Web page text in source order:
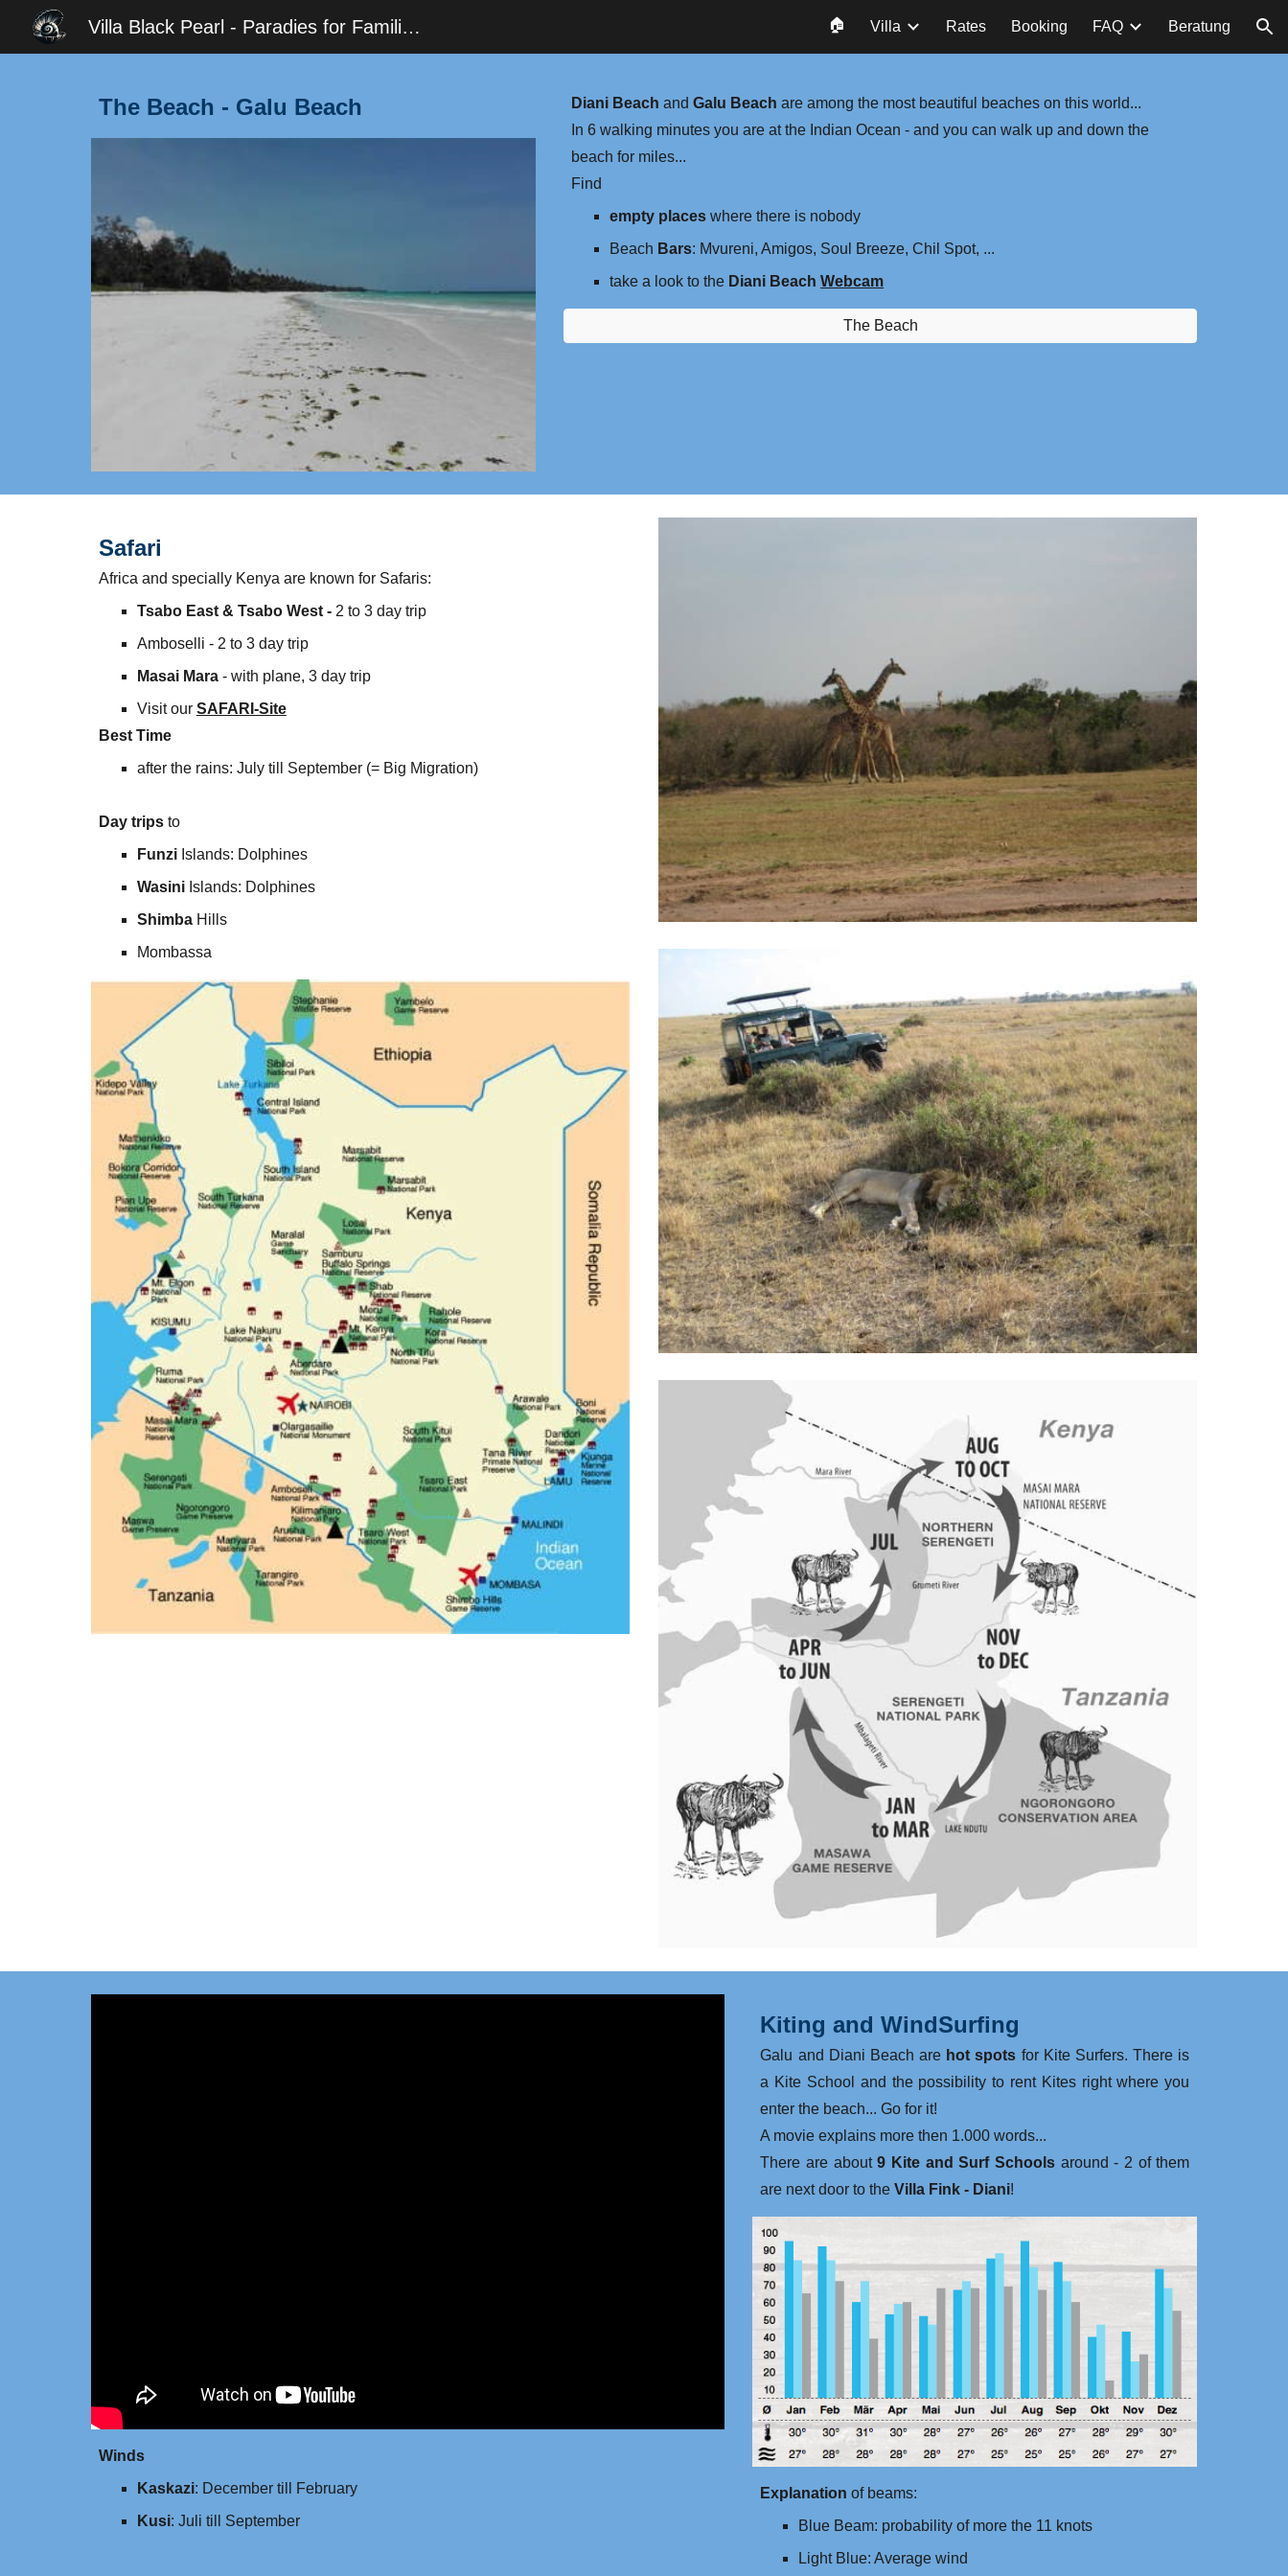
Skip to main content Skip to navigation
Villa Black Pearl - Paradies for Families - Diani 🏠 Villa Rates Booking FAQ Beratung
The Beach - Galu Beach Diani Beach andGalu Beach are among the most beautiful beaches on this world...
​In 6 walking minutes you are at the Indian Ocean - and you can walk up and down the
beach for miles...
Find
empty places where there is nobody
Beach Bars: Mvureni, Amigos, Soul Breeze, Chil Spot, ...
take a look to the Diani BeachWebcam
The Beach
Safari
Africa and specially Kenya are known for Safaris:
Tsabo East & Tsabo West - ​2 to 3 day trip
Amboselli - 2 to 3 day trip
Masai Mara- with plane, 3 day trip
Visit our SAFARI-Site
Best Time
​after the rains: July till September (= Big Migration)
Day tripsto
FunziIslands: Dolphines
WasiniIslands: Dolphines
ShimbaHills
Mombassa
Winds
Kaskazi: December till February
Kusi: Juli till September
Kiting and WindSurfing
Galu and Diani Beach are hot spots for Kite Surfers. There is
a Kite School and the possibility to rent Kites right where you
enter the beach... Go for it!
​A movie explains more then 1.000 words...
There are about9 Kite and Surf Schools around - 2 of them
are next door to theVilla Fink - Diani!‬
Explanation of beams:
Blue Beam: probability of more the 11 knots
Light Blue: Average wind